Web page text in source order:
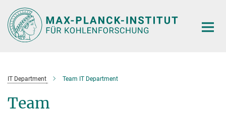
Main-
Content
IT Department Team IT Department
Team